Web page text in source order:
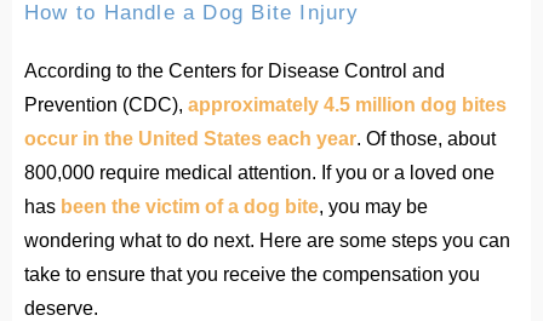
How to Handle a Dog Bite Injury
According to the Centers for Disease Control and
Prevention (CDC), approximately 4.5 million dog bites
occur in the United States each year. Of those, about
800,000 require medical attention. If you or a loved one
has been the victim of a dog bite, you may be
wondering what to do next. Here are some steps you can
take to ensure that you receive the compensation you
deserve.